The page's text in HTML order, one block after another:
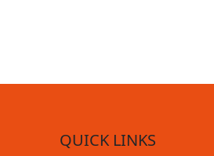
QUICK LINKS